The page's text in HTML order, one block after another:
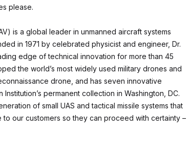
please.
is a global leader in unmanned aircraft systems
in 1971 by celebrated physicist and engineer, Dr.
edge of technical innovation for more than 45
the world’s most widely used military drones and
drone, and has seven innovative
permanent collection in Washington, DC.
of small UAS and tactical missile systems that
our customers so they can proceed with certainty –